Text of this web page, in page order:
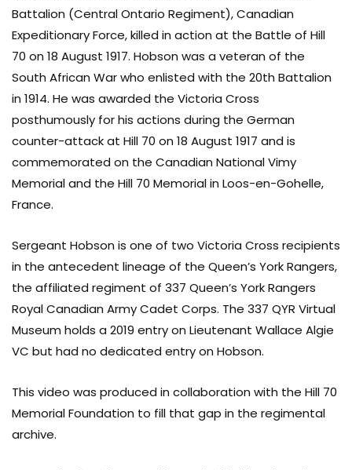
Battalion (Central Ontario Regiment), Canadian
Expeditionary Force, killed in action at the Battle of Hill
70 on 18 August 1917. Hobson was a veteran of the
South African War who enlisted with the 20th Battalion
in 1914. He was awarded the Victoria Cross
posthumously for his actions during the German
counter-attack at Hill 70 on 18 August 1917 and is
commemorated on the Canadian National Vimy
Memorial and the Hill 70 Memorial in Loos-en-Gohelle,
France.
Sergeant Hobson is one of two Victoria Cross recipients
in the antecedent lineage of the Queen’s York Rangers,
the affiliated regiment of 337 Queen’s York Rangers
Royal Canadian Army Cadet Corps. The 337 QYR Virtual
Museum holds a 2019 entry on Lieutenant Wallace Algie
VC but had no dedicated entry on Hobson.
This video was produced in collaboration with the Hill 70
Memorial Foundation to fill that gap in the regimental
archive.